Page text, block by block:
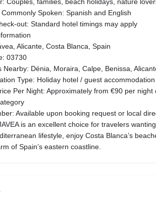
Couples, families, beach holidays, nature
Spoken: Spanish and English
out: Standard hotel timings may apply
Alicante, Costa Blanca, Spain
03730
Nearby: Dénia, Moraira, Calpe, Benissa,
Type: Holiday hotel / guest accommodation
Per Night: Approximately from €90 per night
Available upon booking request or local
is an excellent choice for travelers
lifestyle, enjoy Costa Blanca’s
of Spain’s eastern coastline.